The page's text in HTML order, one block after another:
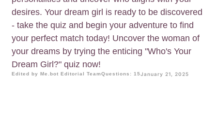
desires. Your dream girl is ready to be discovered
- take the quiz and begin your adventure to find
your perfect match today! Uncover the woman of
your dreams by trying the enticing "Who's Your
Dream Girl?" quiz now!
Edited by Me.bot Editorial TeamQuestions: 15January 21, 2025